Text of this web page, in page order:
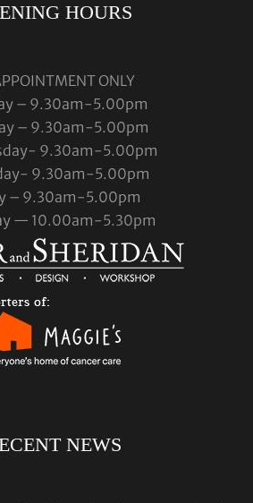
HOURS
ONLY
– 9.30am-5.00pm
– 9.30am-5.00pm
9.30am-5.00pm
9.30am-5.00pm
– 9.30am-5.00pm
— 10.00am-5.30pm
NEWS